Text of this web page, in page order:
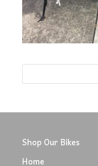
Shop Our Bikes
Home